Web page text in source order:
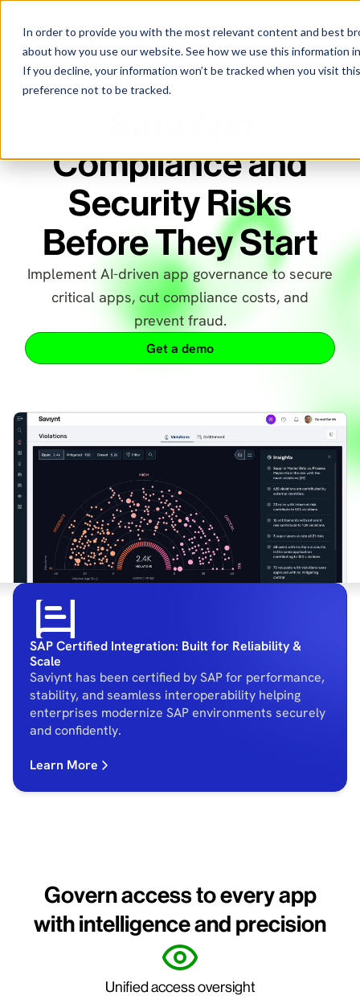
In order to provide you with the most relevant content and best
about how you use our website. See how we use this information
If you decline, your information won’t be tracked when you visit
preference not to be tracked.
Compliance and
Security Risks
Before They Start
Implement AI-driven app governance to secure
critical apps, cut compliance costs, and
prevent fraud.
Get a demo
SAP Certified Integration: Built for Reliability &
Scale
Saviynt has been certified by SAP for performance,
stability, and seamless interoperability helping
enterprises modernize SAP environments securely
and confidently.
Learn More
Govern access to every app
with intelligence and precision
Unified access oversight